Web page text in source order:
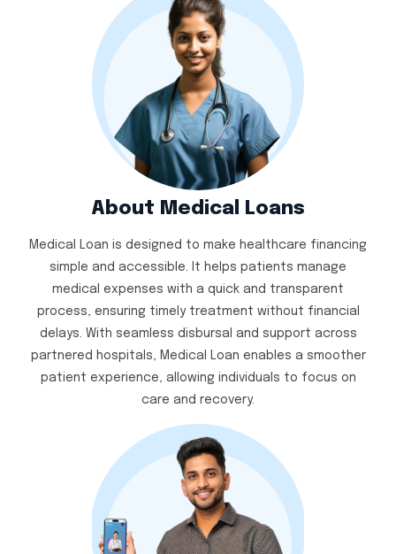
About Medical Loans
Medical Loan is designed to make healthcare financing
simple and accessible. It helps patients manage
medical expenses with a quick and transparent
process, ensuring timely treatment without financial
delays. With seamless disbursal and support across
partnered hospitals, Medical Loan enables a smoother
patient experience, allowing individuals to focus on
care and recovery.